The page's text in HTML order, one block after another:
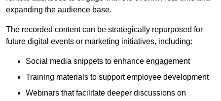
expanding the audience base.
The recorded content can be strategically repurposed for
future digital events or marketing initiatives, including:
Social media snippets to enhance engagement
Training materials to support employee development
Webinars that facilitate deeper discussions on